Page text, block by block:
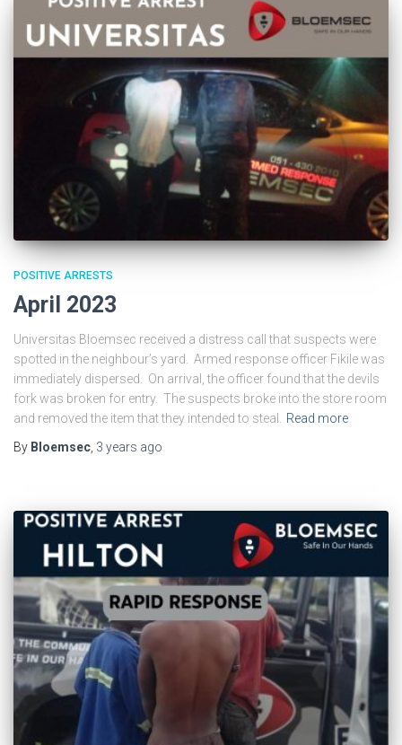
POSITIVE ARRESTS
April 2023
Universitas Bloemsec received a distress call that suspects were
spotted in the neighbour’s yard. Armed response officer Fikile was
immediately dispersed. On arrival, the officer found that the devils
fork was broken for entry. The suspects broke into the store room
and removed the item that they intended to steal. Read more
By Bloemsec, 3 years ago